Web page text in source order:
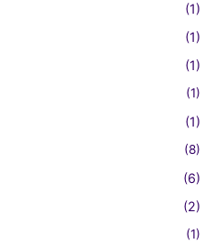
(1)
(1)
(1)
(1)
(1)
(8)
(6)
(2)
(1)